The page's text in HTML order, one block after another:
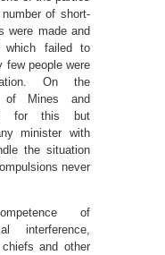
of short-
were made and
which failed to
few people were
On the
of Mines and
for this but
minister with
the situation
never
of
interference,
and other